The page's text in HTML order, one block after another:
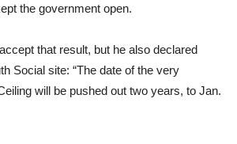
the government open.
that result, but he also declared
Social site: “The date of the very
will be pushed out two years, to Jan.